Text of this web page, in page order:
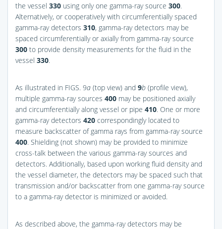
the vessel 330 using only one gamma-ray source 300.
Alternatively, or cooperatively with circumferentially spaced
gamma-ray detectors 310, gamma-ray detectors may be
spaced circumferentially or axially from gamma-ray source
300 to provide density measurements for the fluid in the
vessel 330.
As illustrated in FIGS. 9a (top view) and 9b (profile view),
multiple gamma-ray sources 400 may be positioned axially
and circumferentially along vessel or pipe 410. One or more
gamma-ray detectors 420 correspondingly located to
measure backscatter of gamma rays from gamma-ray source
400. Shielding (not shown) may be provided to minimize
cross-talk between the various gamma-ray sources and
detectors. Additionally, based upon working fluid density and
the vessel diameter, the detectors may be spaced such that
transmission and/or backscatter from one gamma-ray source
to a gamma-ray detector is minimized or avoided.
As described above, the gamma-ray detectors may be